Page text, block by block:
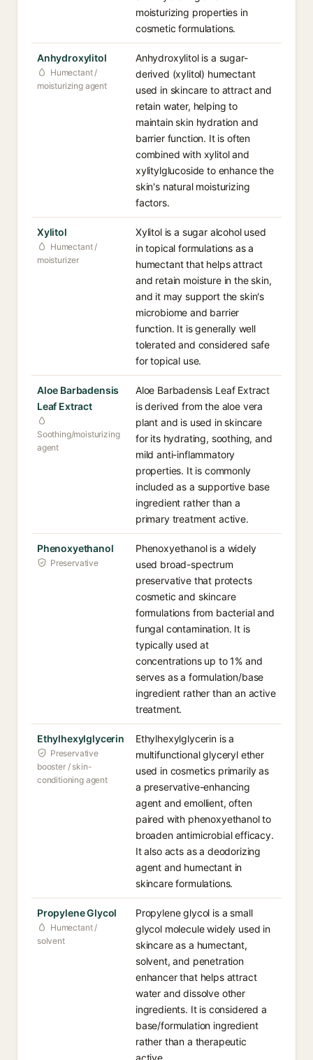
moisturizing properties in
cosmetic formulations.
Anhydroxylitol
Humectant /
moisturizing agent
Anhydroxylitol is a sugar-
derived (xylitol) humectant
used in skincare to attract and
retain water, helping to
maintain skin hydration and
barrier function. It is often
combined with xylitol and
xylitylglucoside to enhance the
skin's natural moisturizing
factors.
Xylitol
Humectant /
moisturizer
Xylitol is a sugar alcohol used
in topical formulations as a
humectant that helps attract
and retain moisture in the skin,
and it may support the skin's
microbiome and barrier
function. It is generally well
tolerated and considered safe
for topical use.
Aloe Barbadensis
Leaf Extract
Soothing/moisturizing
agent
Aloe Barbadensis Leaf Extract
is derived from the aloe vera
plant and is used in skincare
for its hydrating, soothing, and
mild anti-inflammatory
properties. It is commonly
included as a supportive base
ingredient rather than a
primary treatment active.
Phenoxyethanol
Preservative
Phenoxyethanol is a widely
used broad-spectrum
preservative that protects
cosmetic and skincare
formulations from bacterial and
fungal contamination. It is
typically used at
concentrations up to 1% and
serves as a formulation/base
ingredient rather than an active
treatment.
Ethylhexylglycerin
Preservative
booster / skin-
conditioning agent
Ethylhexylglycerin is a
multifunctional glyceryl ether
used in cosmetics primarily as
a preservative-enhancing
agent and emollient, often
paired with phenoxyethanol to
broaden antimicrobial efficacy.
It also acts as a deodorizing
agent and humectant in
skincare formulations.
Propylene Glycol
Humectant /
solvent
Propylene glycol is a small
glycol molecule widely used in
skincare as a humectant,
solvent, and penetration
enhancer that helps attract
water and dissolve other
ingredients. It is considered a
base/formulation ingredient
rather than a therapeutic
active.